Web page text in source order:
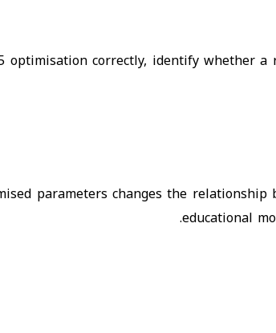
correctly, identify whether
parameters changes the
educational